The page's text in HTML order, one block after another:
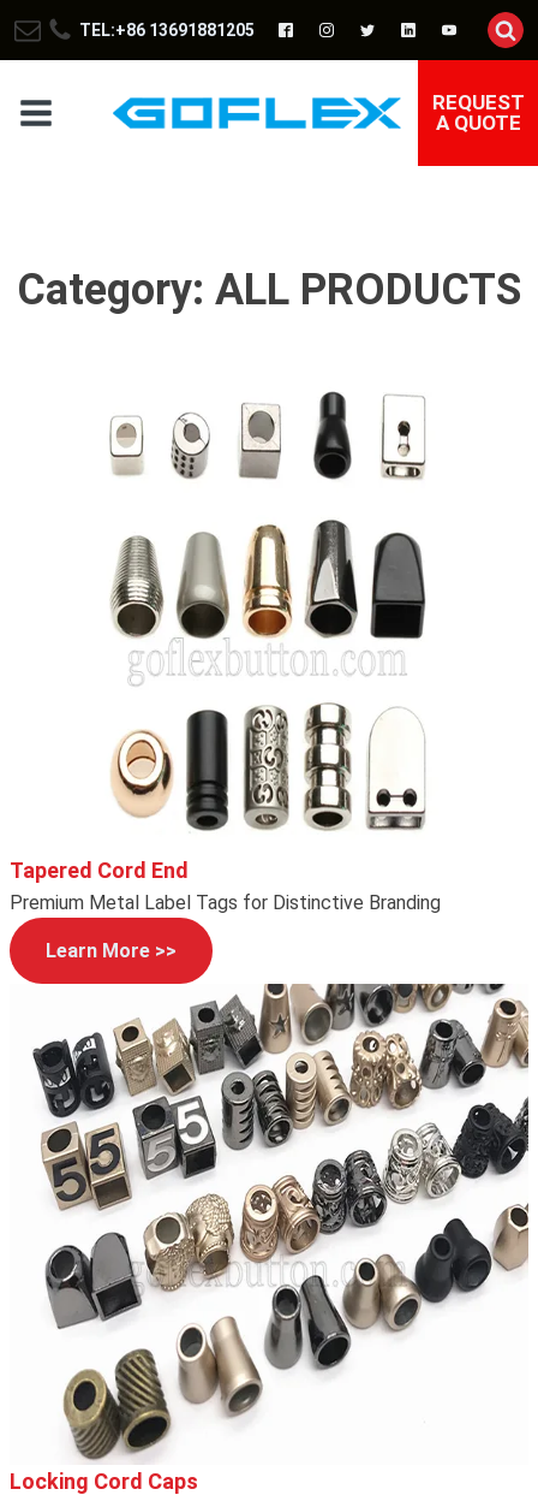
TEL:+86 13691881205
REQUEST
A QUOTE
Category: ALL PRODUCTS
Tapered Cord End
Premium Metal Label Tags for Distinctive Branding
Learn More >>
Locking Cord Caps